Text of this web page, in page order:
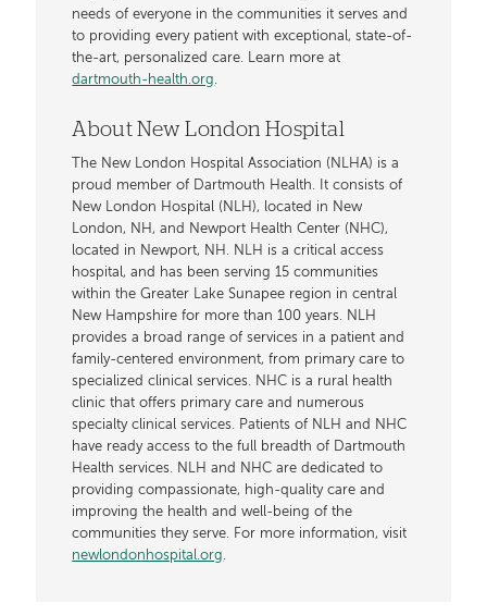
needs of everyone in the communities it serves and
to providing every patient with exceptional, state-of-
the-art, personalized care. Learn more at
dartmouth-health.org.
About New London Hospital
The New London Hospital Association (NLHA) is a
proud member of Dartmouth Health. It consists of
New London Hospital (NLH), located in New
London, NH, and Newport Health Center (NHC),
located in Newport, NH. NLH is a critical access
hospital, and has been serving 15 communities
within the Greater Lake Sunapee region in central
New Hampshire for more than 100 years. NLH
provides a broad range of services in a patient and
family-centered environment, from primary care to
specialized clinical services. NHC is a rural health
clinic that offers primary care and numerous
specialty clinical services. Patients of NLH and NHC
have ready access to the full breadth of Dartmouth
Health services. NLH and NHC are dedicated to
providing compassionate, high-quality care and
improving the health and well-being of the
communities they serve. For more information, visit
newlondonhospital.org.